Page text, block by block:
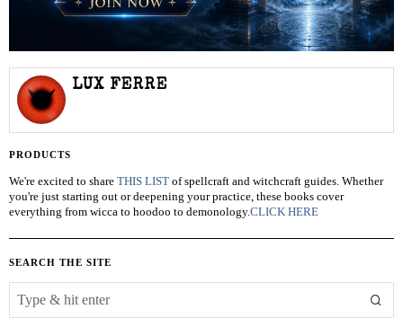
LUX FERRE
PRODUCTS
We're excited to share THIS LIST of spellcraft and witchcraft guides. Whether
you're just starting out or deepening your practice, these books cover
everything from wicca to hoodoo to demonology.CLICK HERE
SEARCH THE SITE